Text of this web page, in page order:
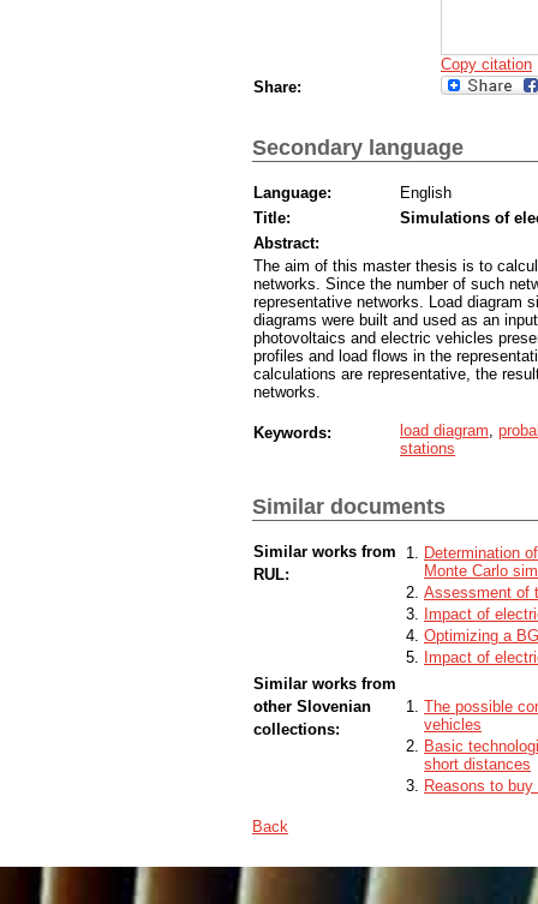
Copy citation
Share:
Secondary language
Language:
English
Title:
Simulations of
Abstract:
The aim of this master thesis is to
networks. Since the number of such
representative networks. Load diagram
diagrams were built and used as an
photovoltaics and electric vehicles
profiles and load flows in the
calculations are representative, the
networks.
Keywords: load diagram
stations
Similar documents
Similar works from
RUL:
Determination
Monte Carlo
Assessment of
Impact of
Optimizing a
Impact of
Similar works from
other Slovenian
collections:
The possible
vehicles
Basic
short distances
Reasons to
Back